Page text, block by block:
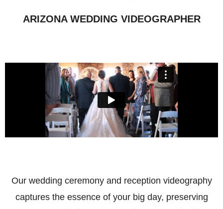
ARIZONA WEDDING VIDEOGRAPHER
Our wedding ceremony and reception videography
captures the essence of your big day, preserving